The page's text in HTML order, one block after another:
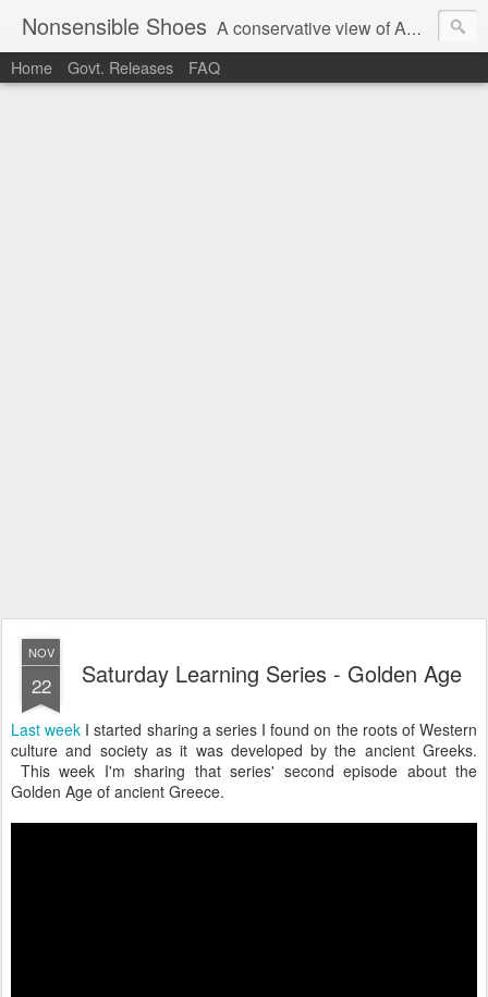
Nonsensible Shoes A conservative view of American politics.
Home Govt. Releases FAQ
NOV
22 Saturday Learning Series - Golden Age
Last week I started sharing a series I found on the roots of Western
culture and society as it was developed by the ancient Greeks.
This week I'm sharing that series' second episode about the
Golden Age of ancient Greece.